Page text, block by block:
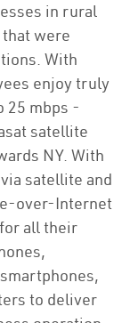
in rural
were
With
enjoy truly
25 mbps -
satellite
NY. With
satellite and
over-Internet
all their
to deliver